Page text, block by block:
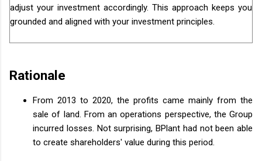
adjust your investment accordingly. This approach keeps you
grounded and aligned with your investment principles.
Rationale
From 2013 to 2020, the profits came mainly from the
sale of land. From an operations perspective, the Group
incurred losses. Not surprising, BPlant had not been able
to create shareholders' value during this period.